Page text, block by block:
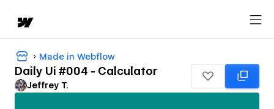
Made in Webflow
Daily Ui #004 - Calculator
Jeffrey T.